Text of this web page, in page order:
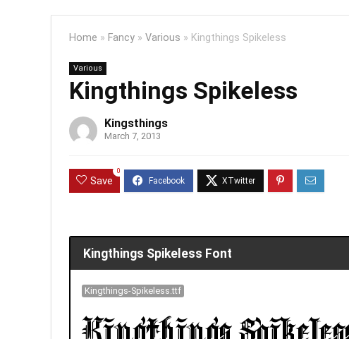
Home » Fancy » Various » Kingthings Spikeless
Various
Kingthings Spikeless
Kingsthings
March 7, 2013
Save
0
Kingthings Spikeless Font
Kingthings-Spikeless.ttf